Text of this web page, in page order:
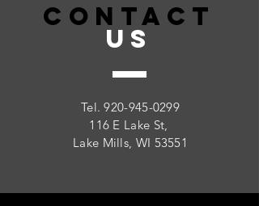
CONTACT
US
Tel.920-945-0299
116 E Lake St,
Lake Mills, WI 53551